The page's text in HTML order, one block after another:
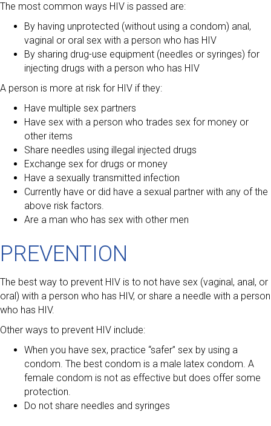
The most common ways HIV is passed are:
By having unprotected (without using a condom) anal,
vaginal or oral sex with a person who has HIV
By sharing drug-use equipment (needles or syringes) for
injecting drugs with a person who has HIV
A person is more at risk for HIV if they:
Have multiple sex partners
Have sex with a person who trades sex for money or
other items
Share needles using illegal injected drugs
Exchange sex for drugs or money
Have a sexually transmitted infection
Currently have or did have a sexual partner with any of the
above risk factors.
Are a man who has sex with other men
PREVENTION
The best way to prevent HIV is to not have sex (vaginal, anal, or
oral) with a person who has HIV, or share a needle with a person
who has HIV.
Other ways to prevent HIV include:
When you have sex, practice “safer” sex by using a
condom. The best condom is a male latex condom. A
female condom is not as effective but does offer some
protection.
Do not share needles and syringes